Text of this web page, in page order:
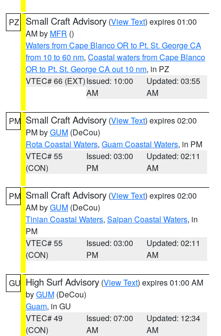
PZ Small Craft Advisory (View Text) expires 01:00
AM by MFR ()
Waters from Cape Blanco OR to Pt. St. George CA
from 10 to 60 nm, Coastal waters from Cape Blanco
OR to Pt. St. George CA out 10 nm, in PZ
VTEC# 66 (EXT)Issued: 10:00
AM
Updated: 03:55
AM
PM Small Craft Advisory (View Text) expires 02:00
PM byGUM (DeCou)
Rota Coastal Waters, Guam Coastal Waters, in PM
VTEC# 55
(CON)
Issued: 03:00
PM
Updated: 02:11
AM
PM Small Craft Advisory (View Text) expires 02:00
AM byGUM (DeCou)
Tinian Coastal Waters, Saipan Coastal Waters, in
PM
VTEC# 55
(CON)
Issued: 03:00
PM
Updated: 02:11
AM
GU High Surf Advisory (View Text) expires 01:00 AM
byGUM (DeCou)
Guam, in GU
VTEC# 49
(CON)
Issued: 07:00
AM
Updated: 12:34
AM